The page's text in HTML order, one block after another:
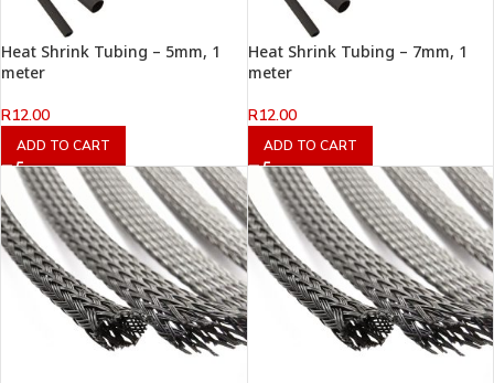
Heat Shrink Tubing – 5mm, 1
meter
R12.00
ADD TO CART
Heat Shrink Tubing – 7mm, 1
meter
R12.00
ADD TO CART